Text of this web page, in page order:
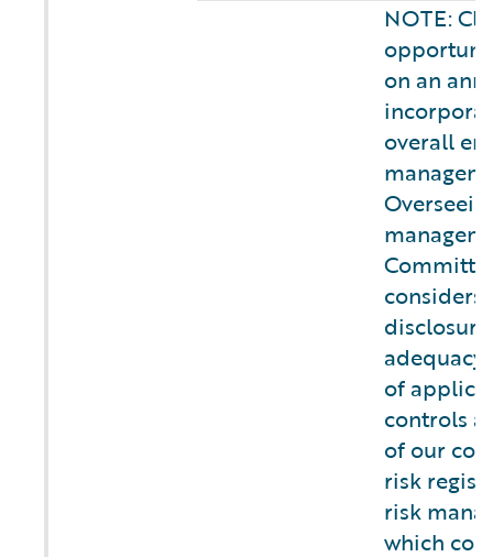
NOTE:
on an
overall
adequacy
of
controls
of our
risk
risk
which